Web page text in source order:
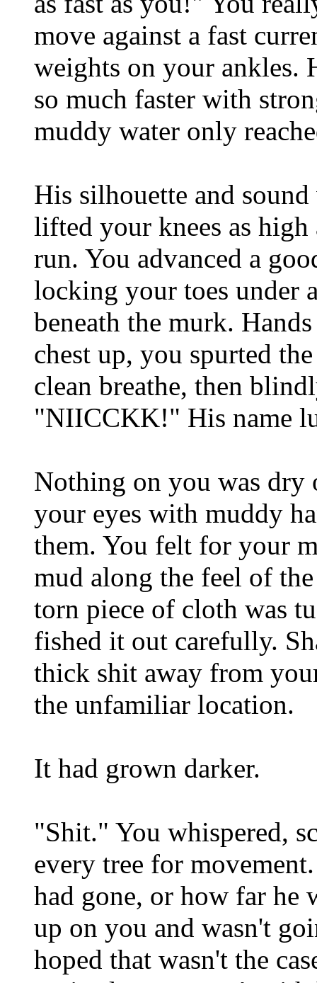
move against a fast
weights on your ankles.
so much faster with
muddy water only
His silhouette and
lifted your knees as
run. You advanced a
locking your toes under
beneath the murk.
chest up, you spurted
clean breathe, then
"NIICCKK!" His name
Nothing on you was dry
your eyes with muddy
them. You felt for your
mud along the feel of
torn piece of cloth was
fished it out carefully.
thick shit away from
the unfamiliar location.
It had grown darker.
"Shit." You whispered,
every tree for
had gone, or how far he
up on you and wasn't
hoped that wasn't the